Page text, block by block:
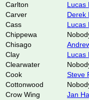
Carlton
Lucas
Carver
Derek
Cass
Lucas
Chippewa
Chisago
Clay
Lucas
Clearwater
Cook
Steve
Cottonwood
Crow Wing
Jan